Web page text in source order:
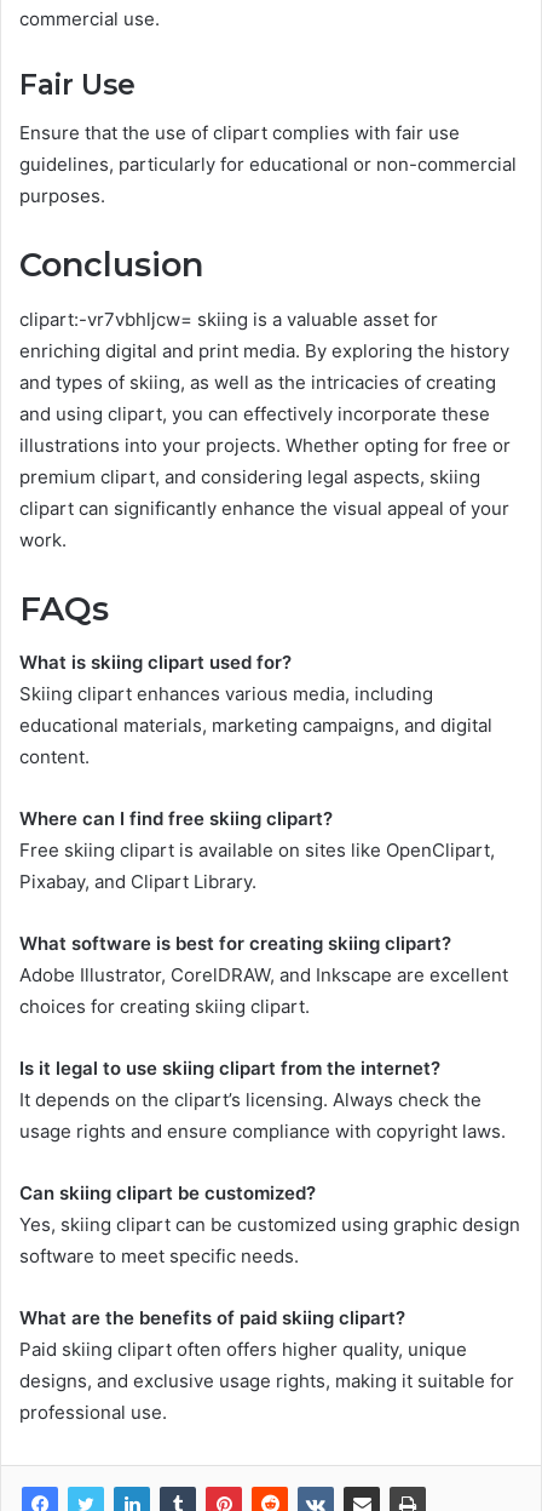
commercial use.
Fair Use
Ensure that the use of clipart complies with fair use
guidelines, particularly for educational or non-commercial
purposes.
Conclusion
clipart:-vr7vbhljcw= skiing is a valuable asset for
enriching digital and print media. By exploring the history
and types of skiing, as well as the intricacies of creating
and using clipart, you can effectively incorporate these
illustrations into your projects. Whether opting for free or
premium clipart, and considering legal aspects, skiing
clipart can significantly enhance the visual appeal of your
work.
FAQs
What is skiing clipart used for?
Skiing clipart enhances various media, including
educational materials, marketing campaigns, and digital
content.
Where can I find free skiing clipart?
Free skiing clipart is available on sites like OpenClipart,
Pixabay, and Clipart Library.
What software is best for creating skiing clipart?
Adobe Illustrator, CorelDRAW, and Inkscape are excellent
choices for creating skiing clipart.
Is it legal to use skiing clipart from the internet?
It depends on the clipart’s licensing. Always check the
usage rights and ensure compliance with copyright laws.
Can skiing clipart be customized?
Yes, skiing clipart can be customized using graphic design
software to meet specific needs.
What are the benefits of paid skiing clipart?
Paid skiing clipart often offers higher quality, unique
designs, and exclusive usage rights, making it suitable for
professional use.